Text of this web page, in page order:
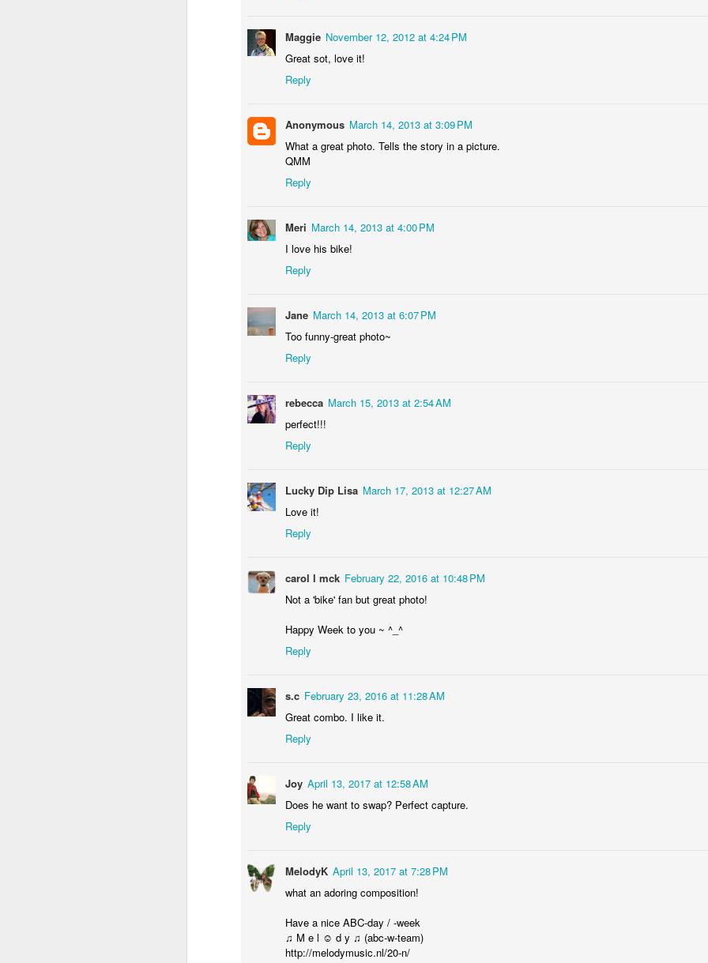
Maggie November 12, 2012 at 4:24 PM
Great sot, love it!
Reply
Anonymous March 14, 2013 at 3:09 PM
What a great photo. Tells the story in a picture.
QMM
Reply
Meri March 14, 2013 at 4:00 PM
I love his bike!
Reply
Jane March 14, 2013 at 6:07 PM
Too funny-great photo~
Reply
rebecca March 15, 2013 at 2:54 AM
perfect!!!
Reply
Lucky Dip Lisa March 17, 2013 at 12:27 AM
Love it!
Reply
carol l mck February 22, 2016 at 10:48 PM
Not a 'bike' fan but great photo!
Happy Week to you ~ ^_^
Reply
s.c February 23, 2016 at 11:28 AM
Great combo. I like it.
Reply
Joy April 13, 2017 at 12:58 AM
Does he want to swap? Perfect capture.
Reply
MelodyK April 13, 2017 at 7:28 PM
what an adoring composition!
Have a nice ABC-day / -week
♫ M e l ☺ d y ♫ (abc-w-team)
http://melodymusic.nl/20-n/
"Delicious food" mural
Door #156 Socmodernism
Waiting for the train #2
Some fly #2